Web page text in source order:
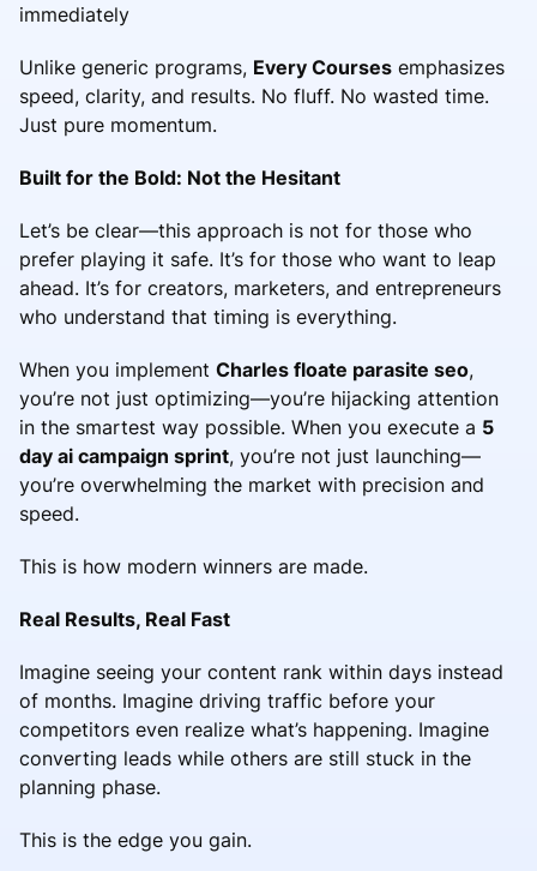
immediately
Unlike generic programs, Every Courses emphasizes
speed, clarity, and results. No fluff. No wasted time.
Just pure momentum.
Built for the Bold: Not the Hesitant
Let’s be clear—this approach is not for those who
prefer playing it safe. It’s for those who want to leap
ahead. It’s for creators, marketers, and entrepreneurs
who understand that timing is everything.
When you implement Charles floate parasite seo,
you’re not just optimizing—you’re hijacking attention
in the smartest way possible. When you execute a 5
day ai campaign sprint, you’re not just launching—
you’re overwhelming the market with precision and
speed.
This is how modern winners are made.
Real Results, Real Fast
Imagine seeing your content rank within days instead
of months. Imagine driving traffic before your
competitors even realize what’s happening. Imagine
converting leads while others are still stuck in the
planning phase.
This is the edge you gain.